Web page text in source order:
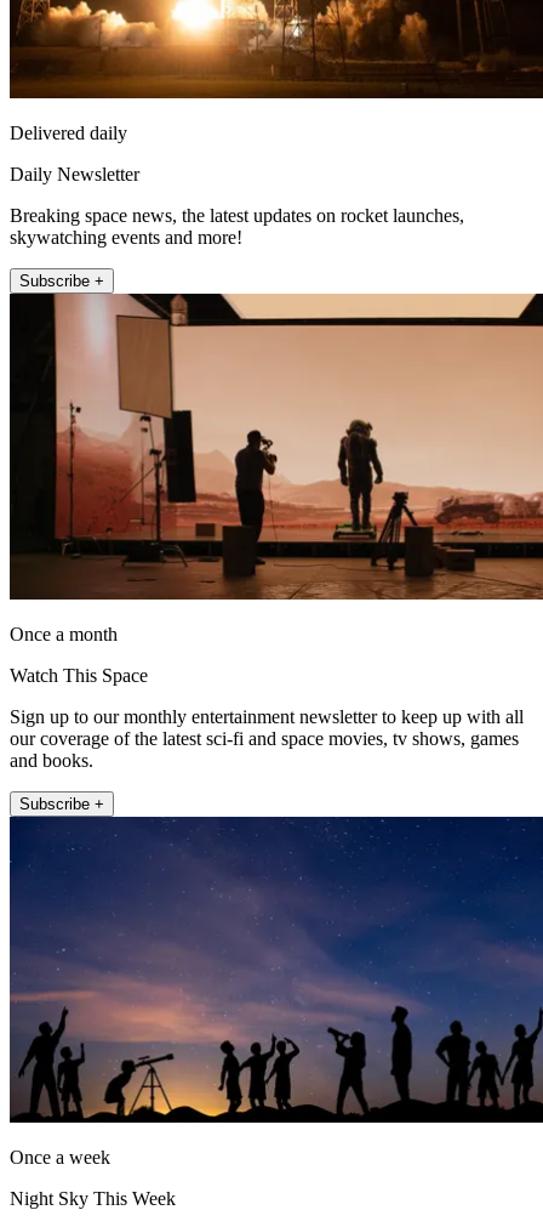
Delivered daily
Daily Newsletter
Breaking space news, the latest updates on rocket launches,
skywatching events and more!
Subscribe +
Once a month
Watch This Space
Sign up to our monthly entertainment newsletter to keep up with all
our coverage of the latest sci-fi and space movies, tv shows, games
and books.
Subscribe +
Once a week
Night Sky This Week